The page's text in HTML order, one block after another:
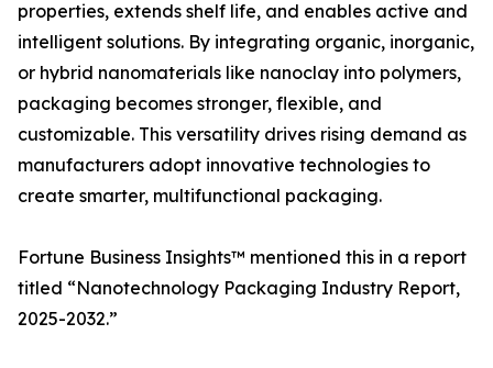
properties, extends shelf life, and enables active and
intelligent solutions. By integrating organic, inorganic,
or hybrid nanomaterials like nanoclay into polymers,
packaging becomes stronger, flexible, and
customizable. This versatility drives rising demand as
manufacturers adopt innovative technologies to
create smarter, multifunctional packaging.
Fortune Business Insights™ mentioned this in a report
titled “Nanotechnology Packaging Industry Report,
2025-2032.”